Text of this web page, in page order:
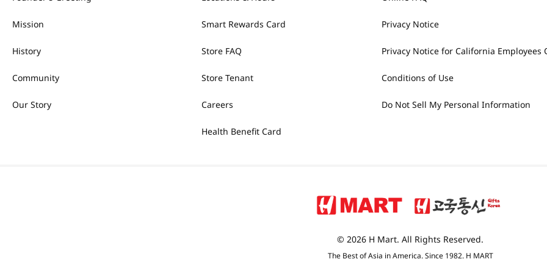
Mission
History
Community
Our Story
Smart Rewards Card
Store FAQ
Store Tenant
Careers
Health Benefit Card
Privacy Notice
Privacy Notice for California Employees
Conditions of Use
Do Not Sell My Personal Information
© 2026 H Mart. All Rights Reserved.
The Best of Asia in America. Since 1982. H MART